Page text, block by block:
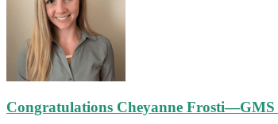
Congratulations Cheyanne